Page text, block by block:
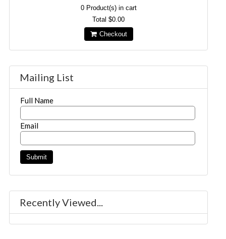
0Product(s) in cart
Total$0.00
Checkout
Mailing List
Full Name
Email
Recently Viewed...